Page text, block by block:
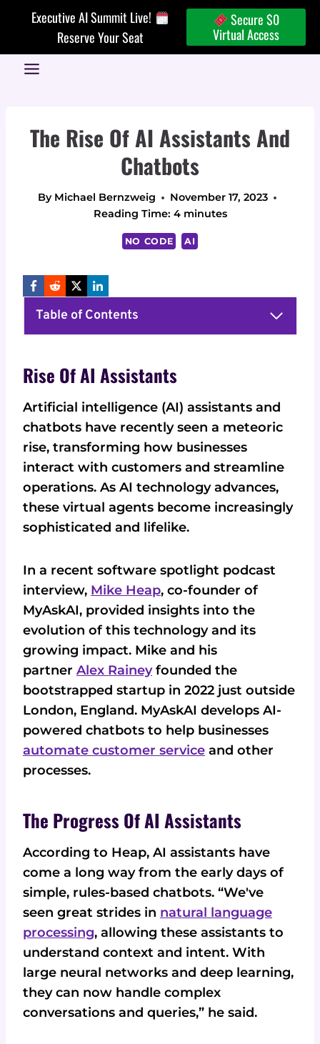
Executive AI Summit Live!
Reserve Your Seat
Secure $0
Virtual Access
The Rise Of AI Assistants And
Chatbots
By Michael Bernzweig
November 17, 2023
Reading Time: 4 minutes
NO CODE AI
Table of Contents
Rise Of AI Assistants
Artificial intelligence (AI) assistants and
chatbots have recently seen a meteoric
rise, transforming how businesses
interact with customers and streamline
operations. As AI technology advances,
these virtual agents become increasingly
sophisticated and lifelike.
In a recent software spotlight podcast
interview, Mike Heap, co-founder of
MyAskAI, provided insights into the
evolution of this technology and its
growing impact. Mike and his
partner Alex Raineyfounded the
bootstrapped startup in 2022 just outside
London, England. MyAskAI develops AI-
powered chatbots to help businesses
automate customer service and other
processes.
The Progress Of AI Assistants
According to Heap, AI assistants have
come a long way from the early days of
simple, rules-based chatbots. “We've
seen great strides in natural language
processing, allowing these assistants to
understand context and intent. With
large neural networks and deep learning,
they can now handle complex
conversations and queries,” he said.